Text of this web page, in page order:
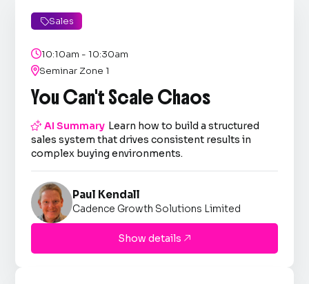
Sales
10:10am - 10:30am
Seminar Zone 1
You Can't Scale Chaos
AI Summary Learn how to build a structured
sales system that drives consistent results in
complex buying environments.
Paul Kendall
Cadence Growth Solutions Limited
Show details 